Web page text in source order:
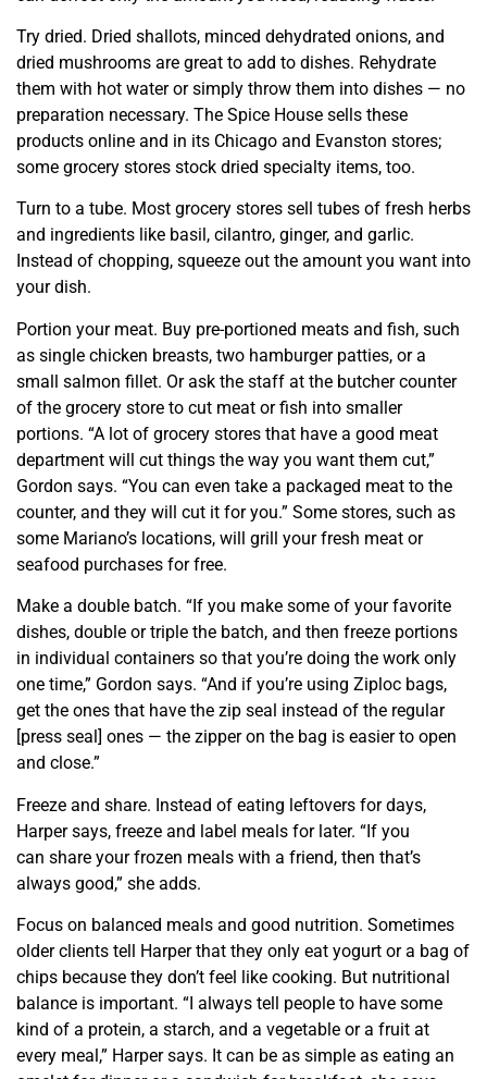
Try dried. Dried shallots, minced dehydrated onions, and
dried mushrooms are great to add to dishes. Rehydrate
them with hot water or simply throw them into dishes — no
preparation necessary. The Spice House sells these
products online and in its Chicago and Evanston stores;
some grocery stores stock dried specialty items, too.
Turn to a tube. Most grocery stores sell tubes of fresh herbs
and ingredients like basil, cilantro, ginger, and garlic.
Instead of chopping, squeeze out the amount you want into
your dish.
Portion your meat. Buy pre-portioned meats and fish, such
as single chicken breasts, two hamburger patties, or a
small salmon fillet. Or ask the staff at the butcher counter
of the grocery store to cut meat or fish into smaller
portions. “A lot of grocery stores that have a good meat
department will cut things the way you want them cut,”
Gordon says. “You can even take a packaged meat to the
counter, and they will cut it for you.” Some stores, such as
some Mariano’s locations, will grill your fresh meat or
seafood purchases for free.
Make a double batch. “If you make some of your favorite
dishes, double or triple the batch, and then freeze portions
in individual containers so that you’re doing the work only
one time,” Gordon says. “And if you’re using Ziploc bags,
get the ones that have the zip seal instead of the regular
[press seal] ones — the zipper on the bag is easier to open
and close.”
Freeze and share. Instead of eating leftovers for days,
Harper says, freeze and label meals for later. “If you
can share your frozen meals with a friend, then that’s
always good,” she adds.
Focus on balanced meals and good nutrition. Sometimes
older clients tell Harper that they only eat yogurt or a bag of
chips because they don’t feel like cooking. But nutritional
balance is important. “I always tell people to have some
kind of a protein, a starch, and a vegetable or a fruit at
every meal,” Harper says. It can be as simple as eating an